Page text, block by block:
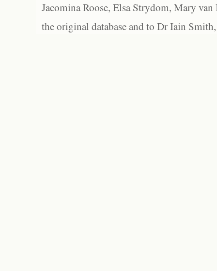
Jacomina Roose, Elsa Strydom, Mary
the original database and to Dr Iain